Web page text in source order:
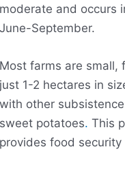
and occurs
September.
farms are small,
1-2 hectares in
other
potatoes. This
food